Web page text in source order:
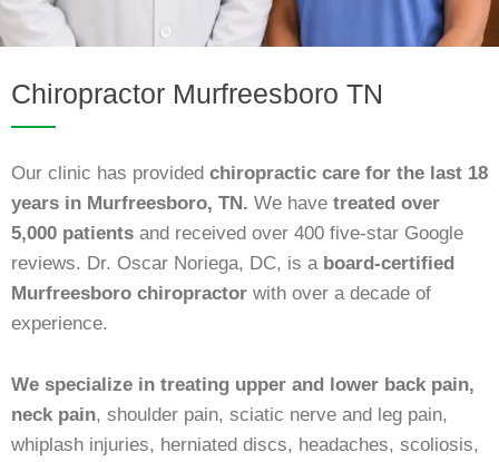
Chiropractor Murfreesboro TN
Our clinic has provided chiropractic care for the last 18
years in Murfreesboro, TN. We have treated over
5,000 patients and received over 400 five-star Google
reviews. Dr. Oscar Noriega, DC, is aboard-certified
Murfreesboro chiropractor with over a decade of
experience.
We specialize in treating upper and lower back pain,
neck pain, shoulder pain, sciatic nerve and leg pain,
whiplash injuries, herniated discs, headaches, scoliosis,